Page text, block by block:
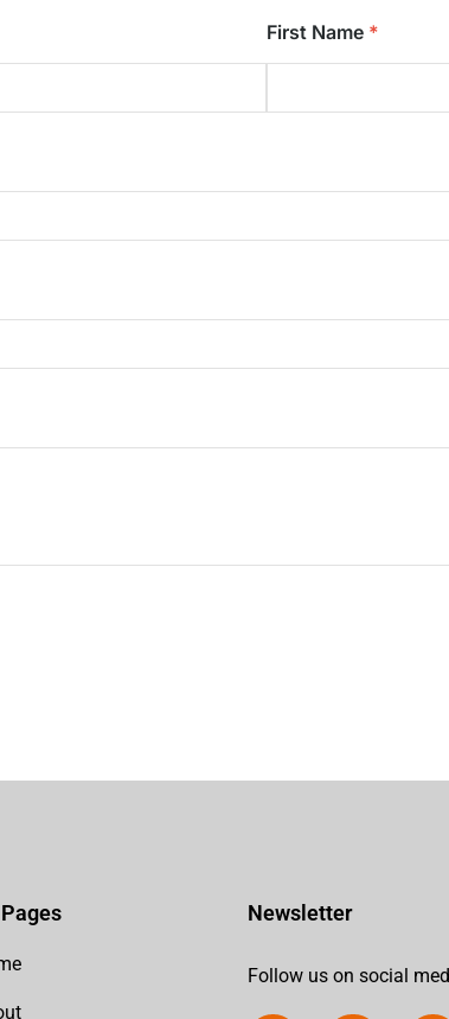
First Name
Newsletter
Follow us on social